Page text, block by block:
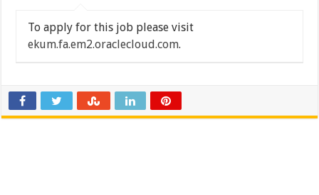
To apply for this job please visit
ekum.fa.em2.oraclecloud.com.